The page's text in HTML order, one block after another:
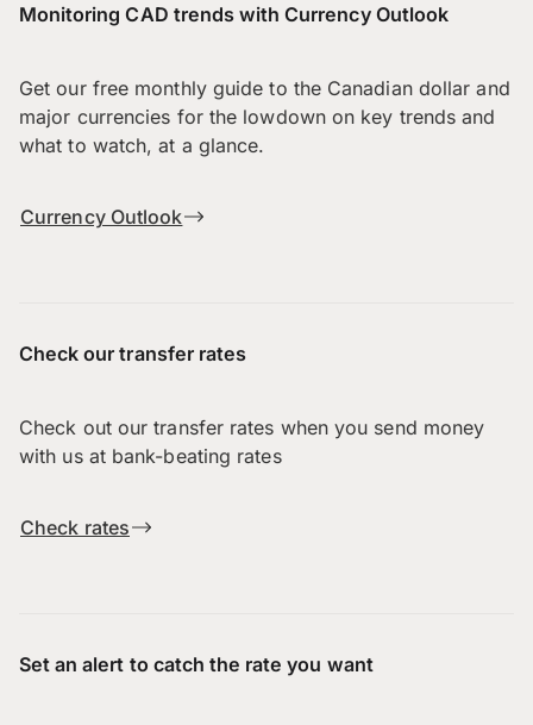
Monitoring CAD trends with Currency Outlook
Get our free monthly guide to the Canadian dollar and
major currencies for the lowdown on key trends and
what to watch, at a glance.
Currency Outlook
Check our transfer rates
Check out our transfer rates when you send money
with us at bank-beating rates
Check rates
Set an alert to catch the rate you want